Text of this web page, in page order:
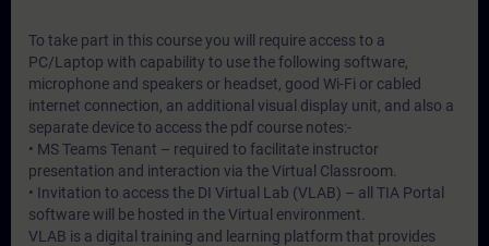
To take part in this course you will require access to a
PC/Laptop with capability to use the following software,
microphone and speakers or headset, good Wi-Fi or cabled
internet connection, an additional visual display unit, and also a
separate device to access the pdf course notes:-
• MS Teams Tenant – required to facilitate instructor
presentation and interaction via the Virtual Classroom.
• Invitation to access the DI Virtual Lab (VLAB) – all TIA Portal
software will be hosted in the Virtual environment.
VLAB is a digital training and learning platform that provides